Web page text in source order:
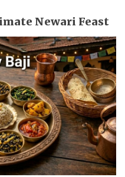
Newari Feast